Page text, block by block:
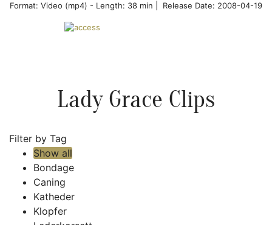
Format: Video (mp4) - Length: 38 min | Release Date: 2008-04-19
Lady Grace Clips
Filter by Tag
Show all
Bondage
Caning
Katheder
Klopfer